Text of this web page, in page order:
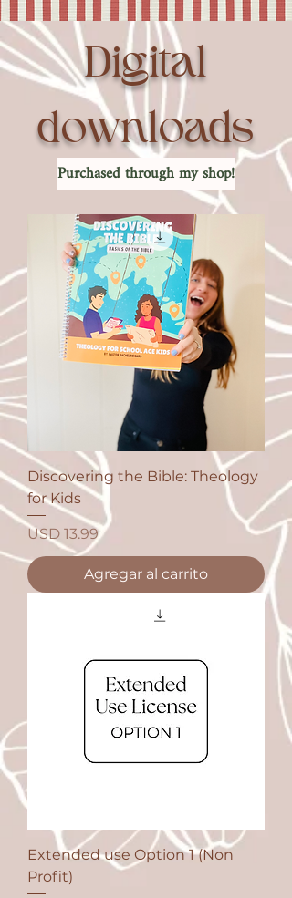
Digital
downloads
Purchased through my shop!
Discovering the Bible: Theology
for Kids
Precio
USD 13.99
Agregar al carrito
Extended use Option 1 (Non
Profit)